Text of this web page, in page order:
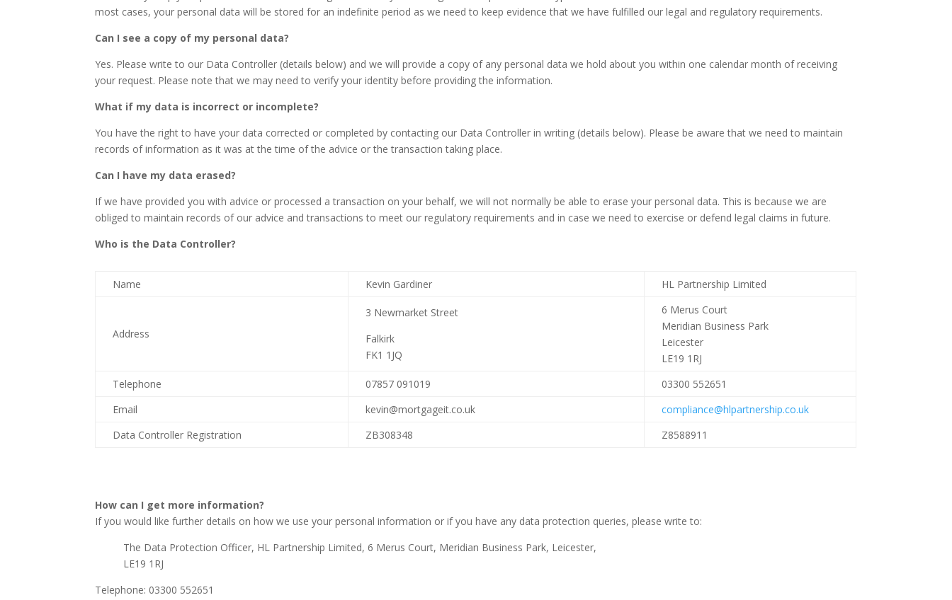
most cases, your personal data will be stored for an indefinite period as we need to keep evidence that we have fulfilled our legal and regulatory requirements.
Can I see a copy of my personal data?
Yes. Please write to our Data Controller (details below) and we will provide a copy of any personal data we hold about you within one calendar month of receiving
your request. Please note that we may need to verify your identity before providing the information.
What if my data is incorrect or incomplete?
You have the right to have your data corrected or completed by contacting our Data Controller in writing (details below). Please be aware that we need to maintain
records of information as it was at the time of the advice or the transaction taking place.
Can I have my data erased?
If we have provided you with advice or processed a transaction on your behalf, we will not normally be able to erase your personal data. This is because we are
obliged to maintain records of our advice and transactions to meet our regulatory requirements and in case we need to exercise or defend legal claims in future.
Who is the Data Controller?
Name Kevin Gardiner HL Partnership Limited
Address
3 Newmarket Street
Falkirk
FK1 1JQ
6 Merus Court
Meridian Business Park
Leicester
LE19 1RJ
Telephone
07857 091019
03300 552651
Email
kevin@mortgageit.co.uk
compliance@hlpartnership.co.uk
Data Controller Registration
ZB308348 Z8588911
How can I get more information?
If you would like further details on how we use your personal information or if you have any data protection queries, please write to:
The Data Protection Officer, HL Partnership Limited, 6 Merus Court, Meridian Business Park, Leicester,
LE19 1RJ
Telephone: 03300 552651